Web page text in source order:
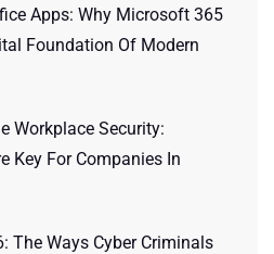
Apps: Why Microsoft 365
Foundation Of Modern
Workplace Security:
Key For Companies In
The Ways Cyber Criminals